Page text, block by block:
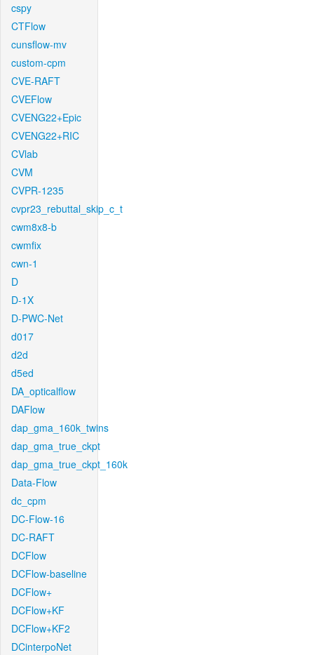
cspy
CTFlow
cunsflow-mv
custom-cpm
CVE-RAFT
CVEFlow
CVENG22+Epic
CVENG22+RIC
CVlab
CVM
CVPR-1235
cvpr23_rebuttal_skip_c_t
cwm8x8-b
cwmfix
cwn-1
D
D-1X
D-PWC-Net
d017
d2d
d5ed
DA_opticalflow
DAFlow
dap_gma_160k_twins
dap_gma_true_ckpt
dap_gma_true_ckpt_160k
Data-Flow
dc_cpm
DC-Flow-16
DC-RAFT
DCFlow
DCFlow-baseline
DCFlow+
DCFlow+KF
DCFlow+KF2
DCinterpoNet